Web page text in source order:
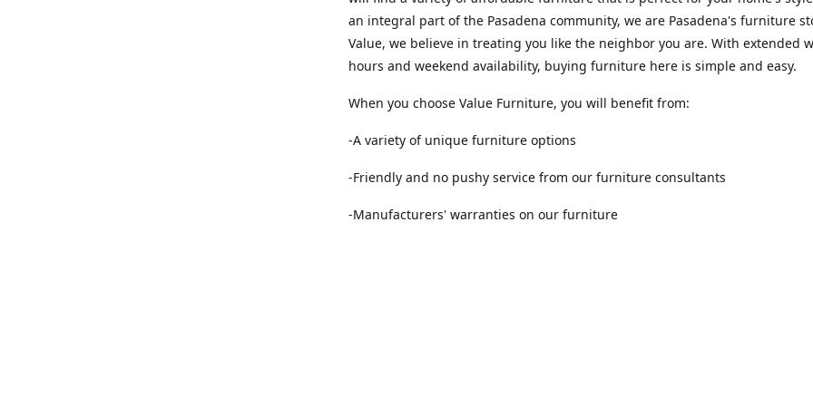
an integral part of the Pasadena community, we are Pasadena's furniture
Value, we believe in treating you like the neighbor you are. With extended
hours and weekend availability, buying furniture here is simple and easy.
When you choose Value Furniture, you will benefit from:
-A variety of unique furniture options
-Friendly and no pushy service from our furniture consultants
-Manufacturers' warranties on our furniture